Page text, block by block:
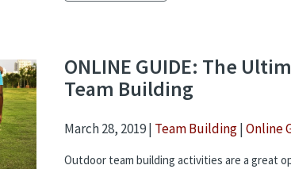
ONLINE GUIDE: The
Team Building
March 28, 2019 | Team Building|Online
Outdoor team building activities are a great